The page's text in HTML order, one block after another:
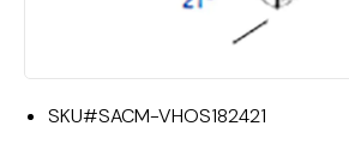
SKU#SACM-VHOS182421